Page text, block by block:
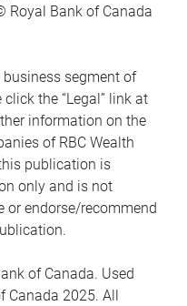
Royal Bank of Canada
segment of
the “Legal” link at
information on the
of RBC Wealth
publication is
only and is not
or endorse/recommend
of Canada. Used
Canada 2025. All